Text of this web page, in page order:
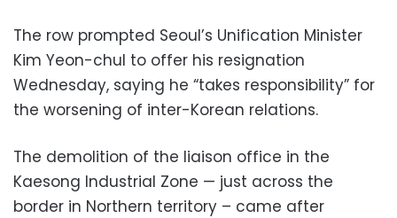
The row prompted Seoul’s Unification Minister
Kim Yeon-chul to offer his resignation
Wednesday, saying he “takes responsibility” for
the worsening of inter-Korean relations.
The demolition of the liaison office in the
Kaesong Industrial Zone — just across the
border in Northern territory – came after